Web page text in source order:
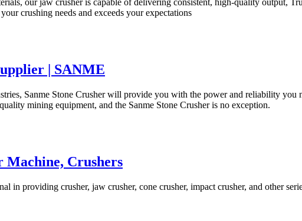
our jaw crusher is capable of delivering consistent, high-quality
crushing needs and exceeds your expectations
| SANME
Sanme Stone Crusher will provide you with the power and reliability
mining equipment, and the Sanme Stone Crusher is no exception.
Machine, Crushers
in providing crusher, jaw crusher, cone crusher, impact crusher, and other